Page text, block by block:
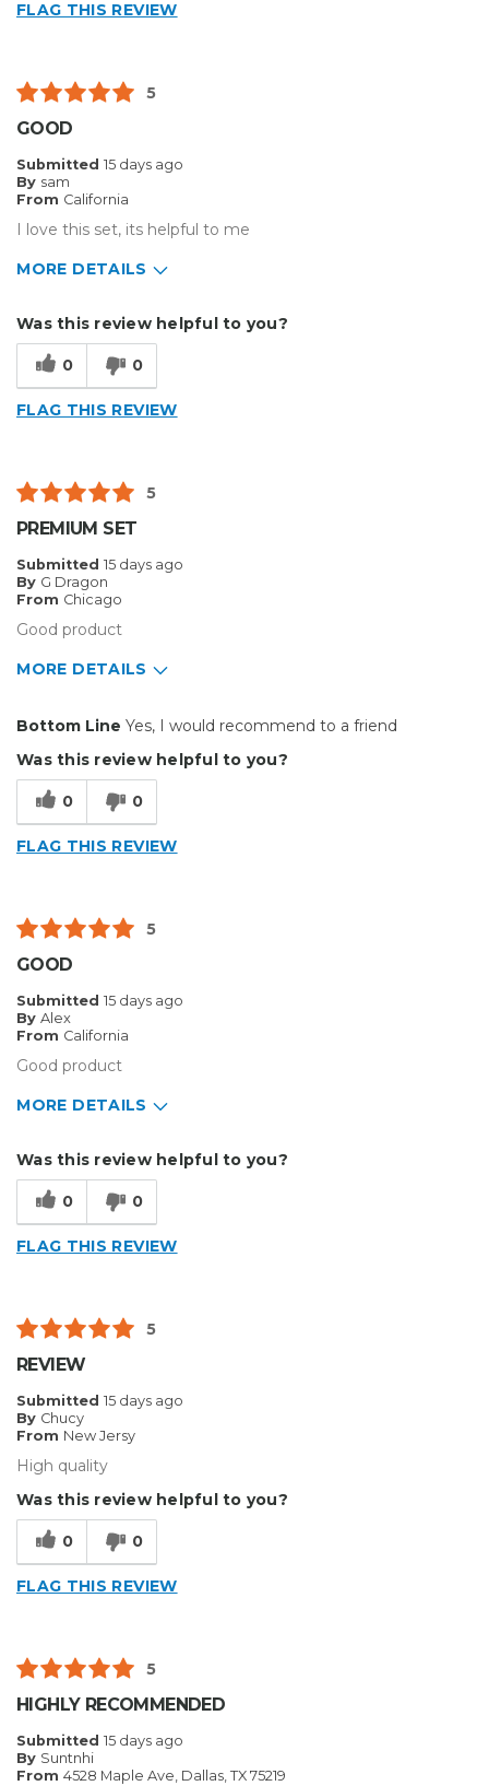
Flimsy
Big Jobs
Describe Yourself
Type of Business
Sign Making
FLAG THIS REVIEW
5
GOOD
Submitted 15 days ago
By sam
From California
I love this set, its helpful to me
MORE DETAILS
Durable
Cons
Flimsy
Big Jobs
Was this review helpful to you?
0 0
FLAG THIS REVIEW
5
PREMIUM SET
Submitted 15 days ago
By G Dragon
From Chicago
Good product
MORE DETAILS
Reliable
Solid
Best for
Inside
Describe
Yourself
Bottom Line Yes, I would recommend to a friend
Was this review helpful to you?
0 0
FLAG THIS REVIEW
5
GOOD
Submitted 15 days ago
By Alex
From California
Good product
MORE DETAILS
Durable
Best for
Big Jobs
Outside
Describe Yourself
Type of Business
Was this review helpful to you?
0 0
FLAG THIS REVIEW
5
REVIEW
Submitted 15 days ago
By Chucy
From New Jersy
High quality
Was this review helpful to you?
0 0
FLAG THIS REVIEW
5
HIGHLY RECOMMENDED
Submitted 15 days ago
By Suntnhi
From 4528 Maple Ave, Dallas, TX 75219